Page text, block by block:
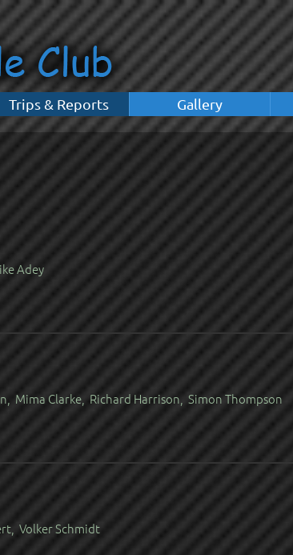
Trips & Reports Gallery
Adey
Mima Clarke, Richard Harrison, Simon Thompson
Volker Schmidt